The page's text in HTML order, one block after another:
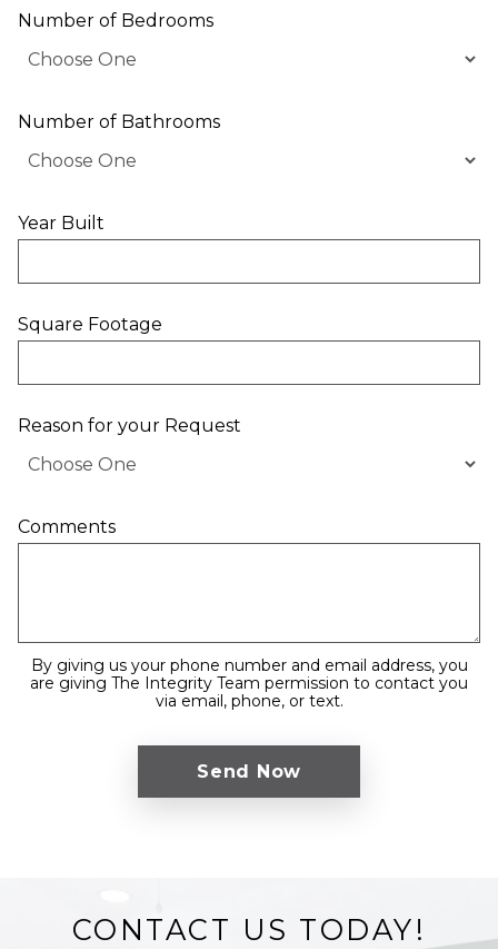
Number of Bedrooms
Number of Bathrooms
Year Built
Square Footage
Reason for your Request
Comments
By giving us your phone number and email address, you
are giving The Integrity Team permission to contact you
via email, phone, or text.
CONTACT US TODAY!